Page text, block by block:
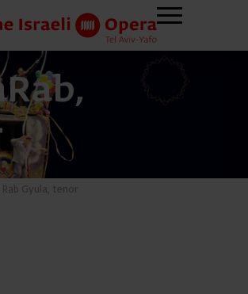
Rab
Rab,
Rab Gyula, tenor